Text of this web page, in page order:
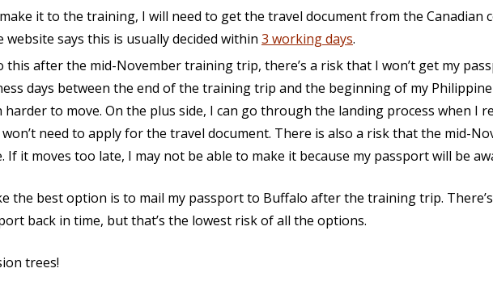
it to the training, I will need to get the travel document from the Canadian
website says this is usually decided within 3 working days.
this after the mid-November training trip, there’s a risk that I won’t get my
days between the end of the training trip and the beginning of my
harder to move. On the plus side, I can go through the landing process when I
won’t need to apply for the travel document. There is also a risk that the mid-
If it moves too late, I may not be able to make it because my passport will be
the best option is to mail my passport to Buffalo after the training trip.
back in time, but that’s the lowest risk of all the options.
trees!